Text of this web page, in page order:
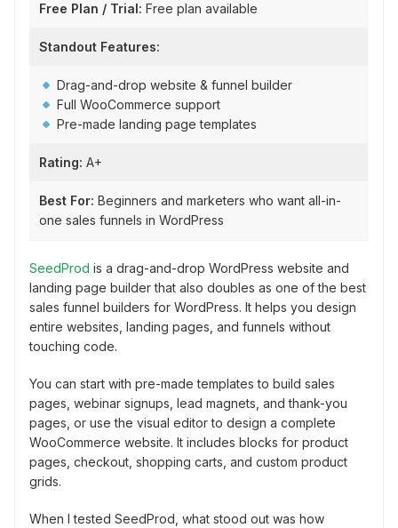
Free Plan / Trial: Free plan available
Standout Features:
Drag-and-drop website & funnel builder
Full WooCommerce support
Pre-made landing page templates
Rating: A+
Best For: Beginners and marketers who want all-in-
one sales funnels in WordPress
SeedProd is a drag-and-drop WordPress website and
landing page builder that also doubles as one of the best
sales funnel builders for WordPress. It helps you design
entire websites, landing pages, and funnels without
touching code.
You can start with pre-made templates to build sales
pages, webinar signups, lead magnets, and thank-you
pages, or use the visual editor to design a complete
WooCommerce website. It includes blocks for product
pages, checkout, shopping carts, and custom product
grids.
When I tested SeedProd, what stood out was how